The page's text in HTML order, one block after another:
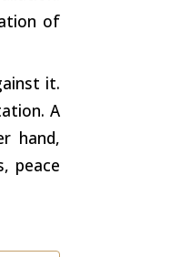
of
it.
A
hand,
peace